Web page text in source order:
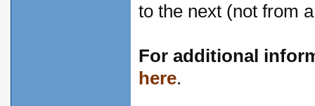
to the next (not from
For additional
here.